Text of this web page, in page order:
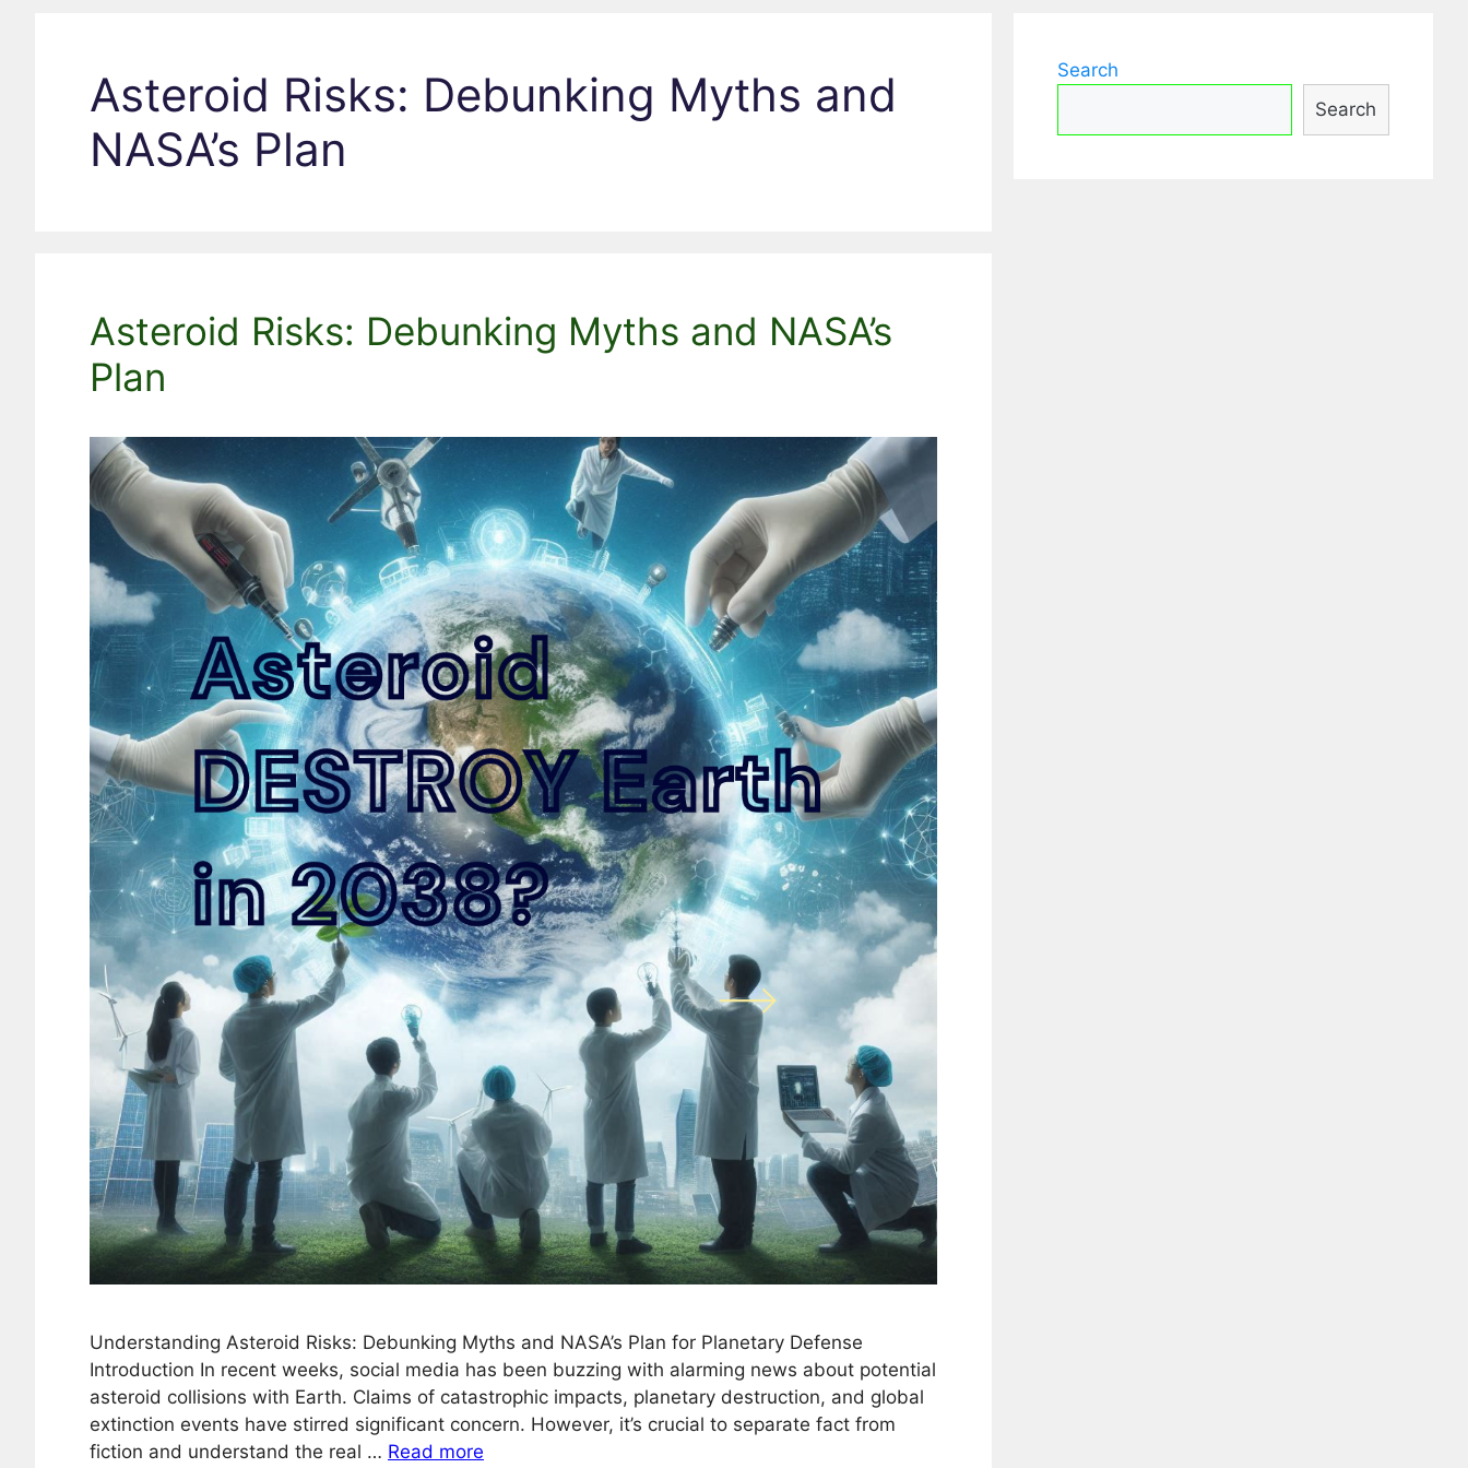
Asteroid Risks: Debunking Myths and
NASA’s Plan
Asteroid Risks: Debunking Myths and NASA’s
Plan
Understanding Asteroid Risks: Debunking Myths and NASA’s Plan for Planetary Defense
Introduction In recent weeks, social media has been buzzing with alarming news about potential
asteroid collisions with Earth. Claims of catastrophic impacts, planetary destruction, and global
extinction events have stirred significant concern. However, it’s crucial to separate fact from
fiction and understand the real … Read more
Search
Search